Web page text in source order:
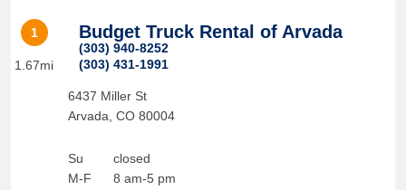
1
1.67mi
Budget Truck Rental of Arvada
(303) 940-8252
(303) 431-1991
6437 Miller St
Arvada CO 80004
Su
M-F
closed
8 am-5 pm